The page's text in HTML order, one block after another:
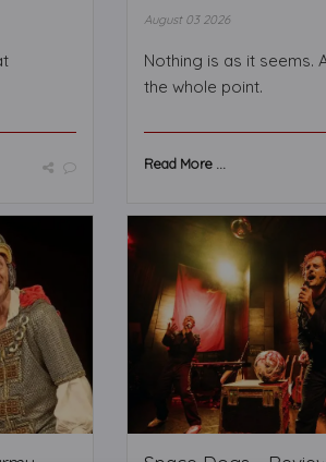
August 03 2026
Nothing is as it seems.
the whole point.
Read More ...